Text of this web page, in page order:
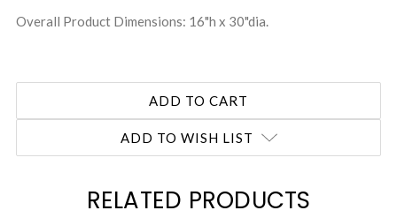
Overall Product Dimensions: 16"h x 30"dia.
ADD TO WISH LIST
RELATED PRODUCTS